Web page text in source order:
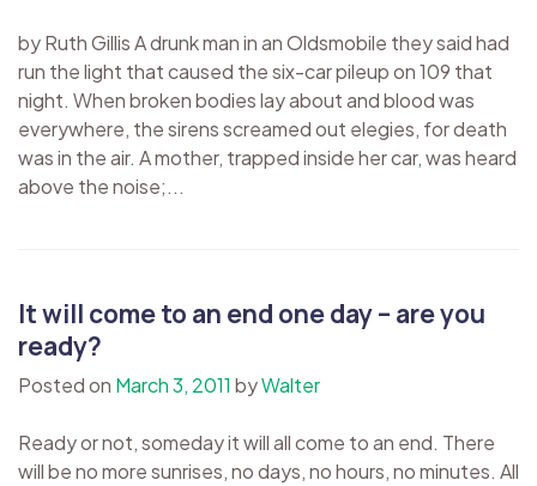
by Ruth Gillis A drunk man in an Oldsmobile they said had
run the light that caused the six-car pileup on 109 that
night. When broken bodies lay about and blood was
everywhere, the sirens screamed out elegies, for death
was in the air. A mother, trapped inside her car, was heard
above the noise;...
It will come to an end one day – are you
ready?
Posted on March 3, 2011 byWalter
Ready or not, someday it will all come to an end. There
will be no more sunrises, no days, no hours, no minutes. All